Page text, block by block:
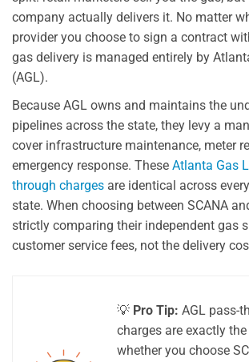
company actually delivers it. No matter
provider you choose to sign a contract
gas delivery is managed entirely by
(AGL).
Because AGL owns and maintains the
pipelines across the state, they levy a
cover infrastructure maintenance, meter
emergency response. These Atlanta Gas
through charges are identical across
state. When choosing between SCANA
strictly comparing their independent gas
customer service fees, not the delivery
💡 Pro Tip: AGL pass-
charges are exactly
whether you choose